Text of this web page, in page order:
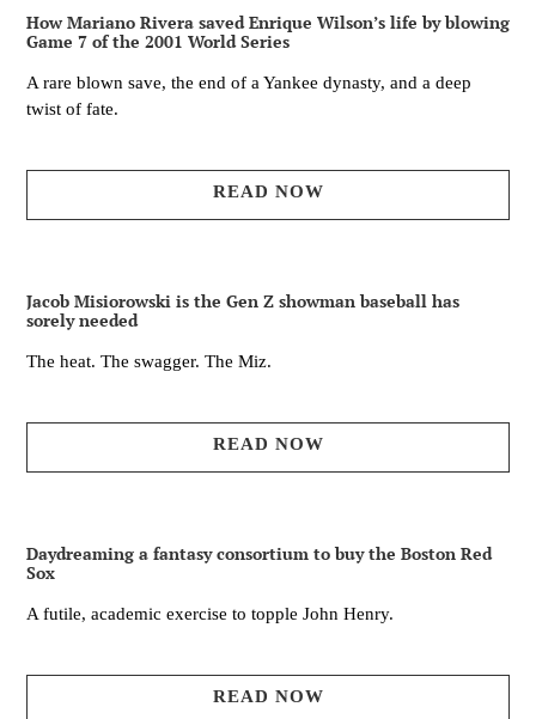
How Mariano Rivera saved Enrique Wilson’s life by blowing
Game 7 of the 2001 World Series
A rare blown save, the end of a Yankee dynasty, and a deep
twist of fate.
READ NOW
Jacob Misiorowski is the Gen Z showman baseball has
sorely needed
The heat. The swagger. The Miz.
READ NOW
Daydreaming a fantasy consortium to buy the Boston Red
Sox
A futile, academic exercise to topple John Henry.
READ NOW